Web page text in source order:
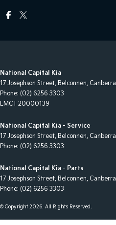
National Capital Kia
17 Josephson Street, Belconnen, Canberra
Phone: (02) 6256 3303
LMCT 20000139
National Capital Kia - Service
17 Josephson Street, Belconnen, Canberra
Phone: (02) 6256 3303
National Capital Kia - Parts
17 Josephson Street, Belconnen, Canberra
Phone: (02) 6256 3303
© Copyright2026. All Rights Reserved.